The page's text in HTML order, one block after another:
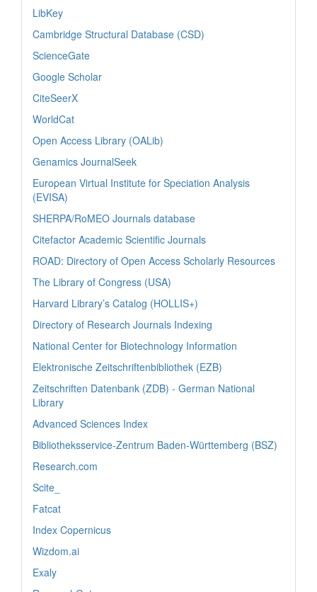
LibKey
Cambridge Structural Database (CSD)
ScienceGate
Google Scholar
CiteSeerX
WorldCat
Open Access Library (OALib)
Genamics JournalSeek
European Virtual Institute for Speciation Analysis
(EVISA)
SHERPA/RoMEO Journals database
Citefactor Academic Scientific Journals
ROAD: Directory of Open Access Scholarly Resources
The Library of Congress (USA)
Harvard Library’s Catalog (HOLLIS+)
Directory of Research Journals Indexing
National Center for Biotechnology Information
Elektronische Zeitschriftenbibliothek (EZB)
Zeitschriften Datenbank (ZDB) - German National
Library
Advanced Sciences Index
Bibliotheksservice-Zentrum Baden-Württemberg (BSZ)
Research.com
Scite_
Fatcat
Index Copernicus
Wizdom.ai
Exaly